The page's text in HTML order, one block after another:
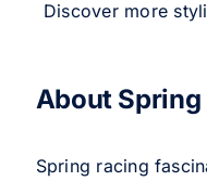
Discover more
About
Spring racing